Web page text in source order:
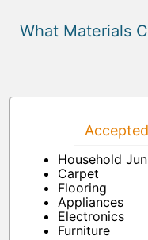
What Materials
Household
Carpet
Flooring
Appliances
Electronics
Furniture